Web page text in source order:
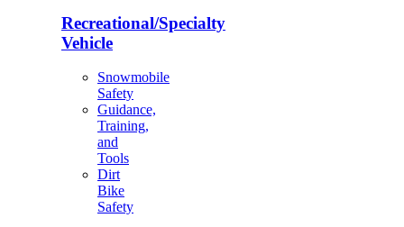
Recreational/Specialty
Vehicle
Snowmobile
Safety
Guidance,
Training,
and
Tools
Dirt
Bike
Safety